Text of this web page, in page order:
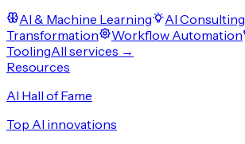
AI & Machine Learning
AI Consulting
Transformation
Workflow Automation
ToolingAll services →
Resources
AI Hall of Fame
Top AI innovations